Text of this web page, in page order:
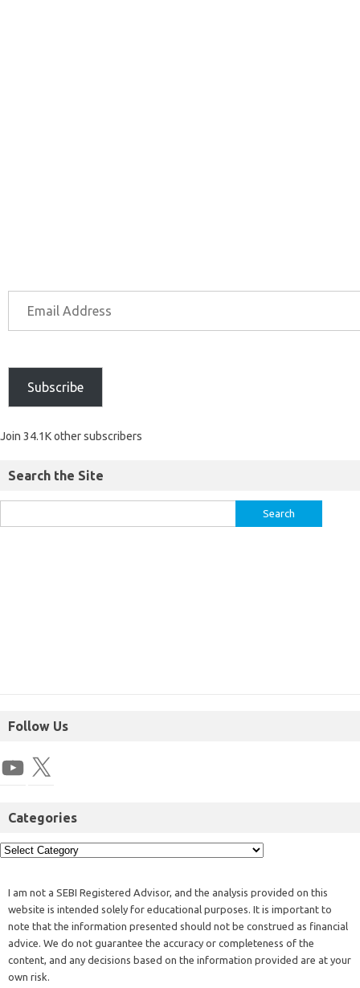
Subscribe
Join 34.1K other subscribers
Search the Site
Follow Us
Categories
I am not a SEBI Registered Advisor, and the analysis provided on this
website is intended solely for educational purposes. It is important to
note that the information presented should not be construed as financial
advice. We do not guarantee the accuracy or completeness of the
content, and any decisions based on the information provided are at your
own risk.